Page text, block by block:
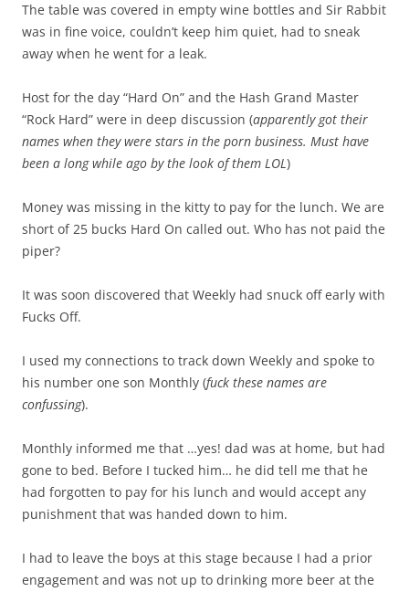
The table was covered in empty wine bottles and Sir Rabbit
was in fine voice, couldn’t keep him quiet, had to sneak
away when he went for a leak.
Host for the day “Hard On” and the Hash Grand Master
“Rock Hard” were in deep discussion (apparently got their
names when they were stars in the porn business. Must have
been a long while ago by the look of them LOL)
Money was missing in the kitty to pay for the lunch. We are
short of 25 bucks Hard On called out. Who has not paid the
piper?
It was soon discovered that Weekly had snuck off early with
Fucks Off.
I used my connections to track down Weekly and spoke to
his number one son Monthly (fuck these names are
confussing).
Monthly informed me that …yes! dad was at home, but had
gone to bed. Before I tucked him… he did tell me that he
had forgotten to pay for his lunch and would accept any
punishment that was handed down to him.
I had to leave the boys at this stage because I had a prior
engagement and was not up to drinking more beer at the